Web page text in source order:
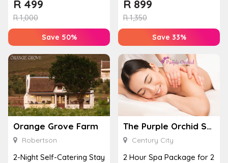
R1,000
R 499
Save 50%
R1,350
R 899
Save 33%
Orange Grove Farm
Robertson
2-Night Self-Catering Stay
The Purple Orchid Spa
Century City
2 Hour Spa Package for 2